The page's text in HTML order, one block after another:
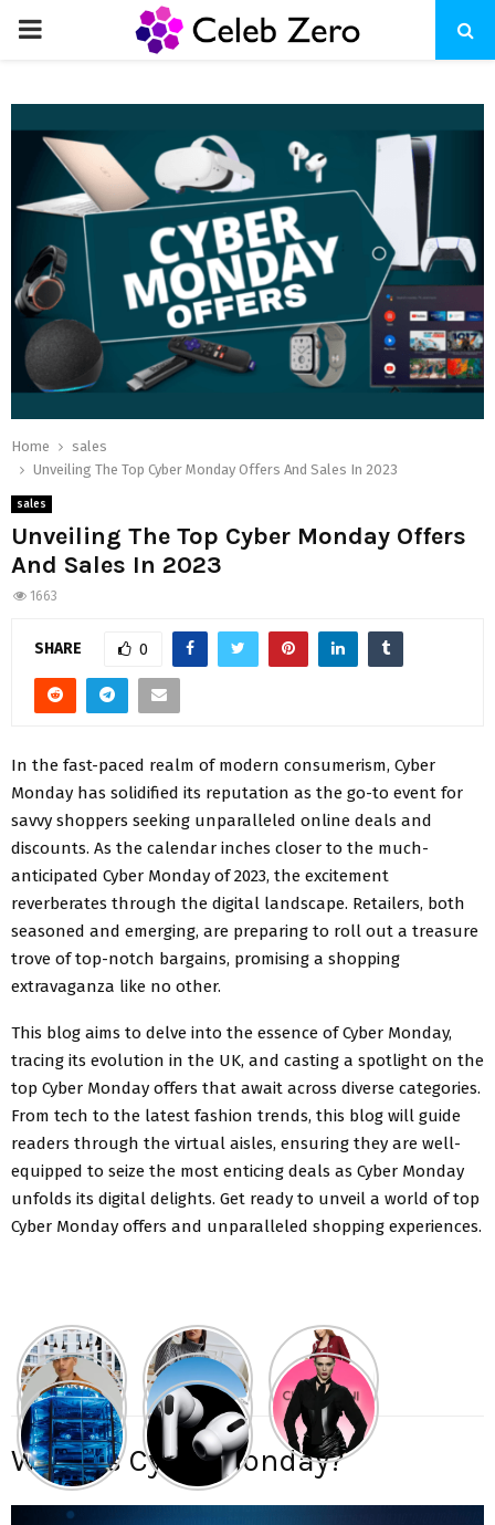
PRIMARY
Home
sales
Unveiling The Top Cyber Monday Offers And Sales In 2023
sales
Unveiling The Top Cyber Monday Offers
And Sales In 2023
1663
SHARE 0
In the fast-paced realm of modern consumerism, Cyber
Monday has solidified its reputation as the go-to event for
savvy shoppers seeking unparalleled online deals and
discounts. As the calendar inches closer to the much-
anticipated Cyber Monday of 2023, the excitement
reverberates through the digital landscape. Retailers, both
seasoned and emerging, are preparing to roll out a treasure
trove of top-notch bargains, promising a shopping
extravaganza like no other.
This blog aims to delve into the essence of Cyber Monday,
tracing its evolution in the UK, and casting a spotlight on the
top Cyber Monday offers that await across diverse categories.
From tech to the latest fashion trends, this blog will guide
readers through the virtual aisles, ensuring they are well-
equipped to seize the most enticing deals as Cyber Monday
unfolds its digital delights. Get ready to unveil a world of top
Cyber Monday offers and unparalleled shopping experiences.
What is Cyber Monday?